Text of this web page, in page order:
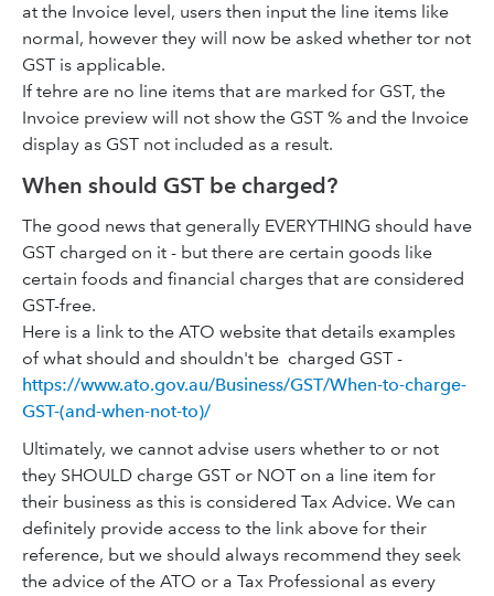
at the Invoice level, users then input the line items like
normal, however they will now be asked whether tor not
GST is applicable.
If tehre are no line items that are marked for GST, the
Invoice preview will not show the GST % and the Invoice
display as GST not included as a result.
When should GST be charged?
The good news that generally EVERYTHING should have
GST charged on it - but there are certain goods like
certain foods and financial charges that are considered
GST-free.
Here is a link to the ATO website that details examples
of what should and shouldn't be charged GST -
https://www.ato.gov.au/Business/GST/When-to-charge-
GST-(and-when-not-to)/
Ultimately, we cannot advise users whether to or not
they SHOULD charge GST or NOT on a line item for
their business as this is considered Tax Advice. We can
definitely provide access to the link above for their
reference, but we should always recommend they seek
the advice of the ATO or a Tax Professional as every